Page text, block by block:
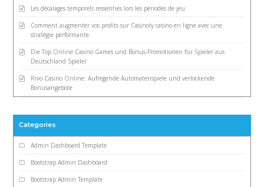
Les décalages temporels ressenties lors les périodes de jeu
Comment augmenter vos profits sur Casinoly casino en ligne avec une
stratégie performante
Die Top Online Casino Games und Bonus-Promotionen für Spieler aus
Deutschland Spieler
Rivo Casino Online: Aufregende Automatenspiele und verlockende
Bonusangebote
Categories
Admin Dashboard Template
Bootstrap Admin Dashboard
Bootstrap Admin Template